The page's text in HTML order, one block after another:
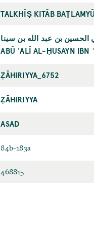
TALKHĪṢ KITĀB
الحسين بن عبد الله بن سينا
ABŪ ʿALĪ AL-ḤUSAYN IBN
ẒĀHIRIYYA_6752
ẒĀHIRIYYA
ASAD
84b-183a
468815